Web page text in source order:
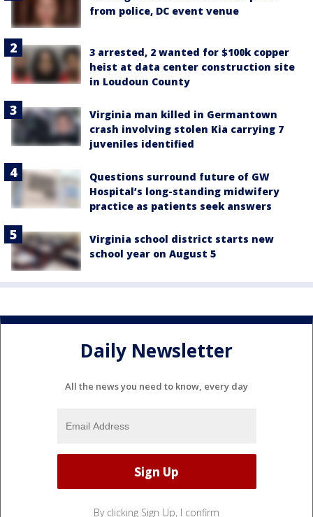
from police, DC event venue
3 arrested, 2 wanted for $100k copper
heist at data center construction site
in Loudoun County
Virginia man killed in Germantown
crash involving stolen Kia carrying 7
juveniles identified
Questions surround future of GW
Hospital’s long-standing midwifery
practice as patients seek answers
Virginia school district starts new
school year on August 5
Daily Newsletter
All the news you need to know, every day
By clicking Sign Up, I confirm